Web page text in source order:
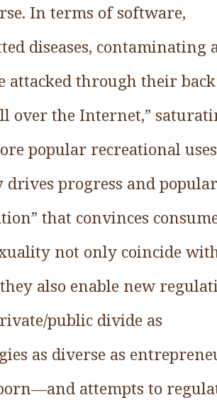
In terms of software,
diseases, contaminating
through their back
over the Internet,”
popular recreational
progress and
that convinces
not only coincide
also enable new
public divide as
as diverse as
attempts to